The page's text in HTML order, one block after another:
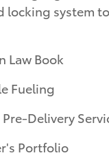
locking system
Law Book
Fueling
Pre-Delivery
Portfolio